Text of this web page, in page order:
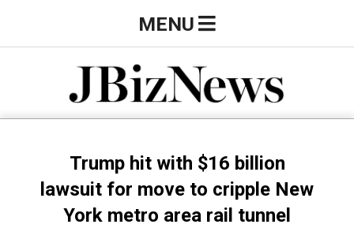
to
J
B
Navigation
MENU
Trump hit with $16 billion
lawsuit for move to cripple New
York metro area rail tunnel